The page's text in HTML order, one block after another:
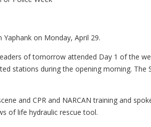
on Monday, April 29.
of tomorrow attended Day 1 of the
stations during the opening morning.
and CPR and NARCAN training and
of life hydraulic rescue tool.